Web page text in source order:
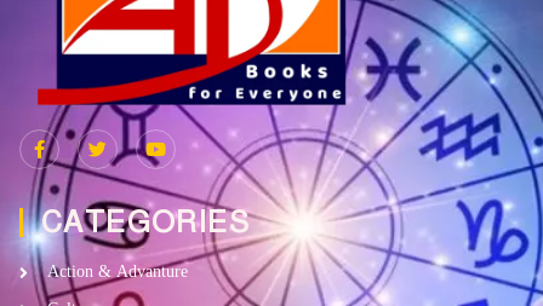
CATEGORIES
Action & Advanture